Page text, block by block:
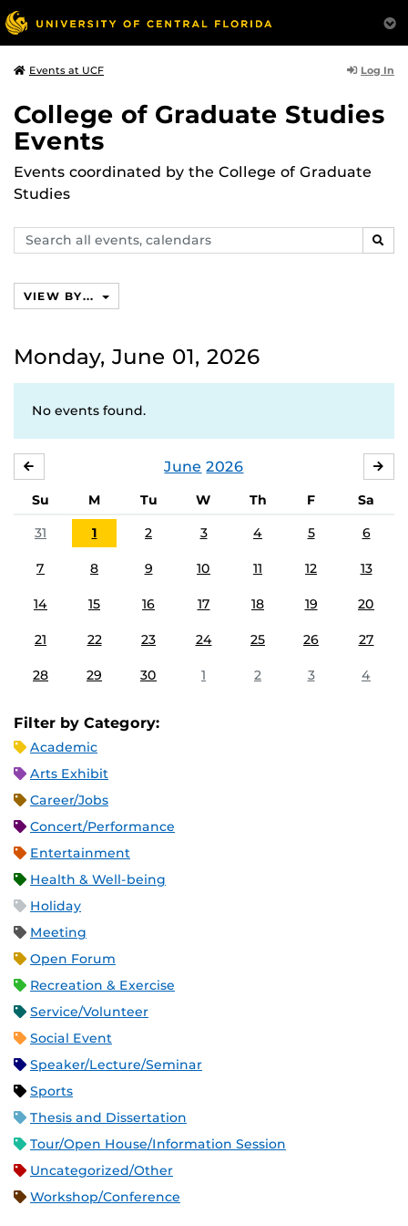
Events at UCF Log In
College of Graduate Studies
Events
Events coordinated by the College of Graduate
Studies
Search
events,
VIEW BY...
Monday, June 01, 2026
No events found.
June 2026
Su M Tu W Th F
Sa
31
1 2 3 4 5 6
7 8 9 10 11 12 13
14 15 16 17 18 19 20
21 22 23 24 25 26 27
28 29 30 1 2 3 4
Filter by Category:
Academic
Arts Exhibit
Career/Jobs
Concert/Performance
Entertainment
Health & Well-being
Holiday
Meeting
Open Forum
Recreation & Exercise
Service/Volunteer
Social Event
Speaker/Lecture/Seminar
Sports
Thesis and Dissertation
Tour/Open House/Information Session
Uncategorized/Other
Workshop/Conference